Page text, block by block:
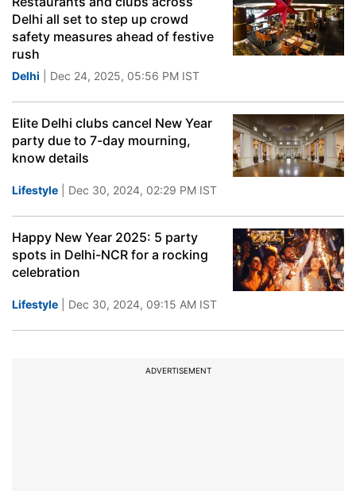
Delhi all set to step up crowd
safety measures ahead of festive
rush
Delhi | Dec 24, 2025, 05:56 PM IST
Elite Delhi clubs cancel New Year
party due to 7-day mourning,
know details
Lifestyle | Dec 30, 2024, 02:29 PM IST
Happy New Year 2025: 5 party
spots in Delhi-NCR for a rocking
celebration
Lifestyle | Dec 30, 2024, 09:15 AM IST
ADVERTISEMENT